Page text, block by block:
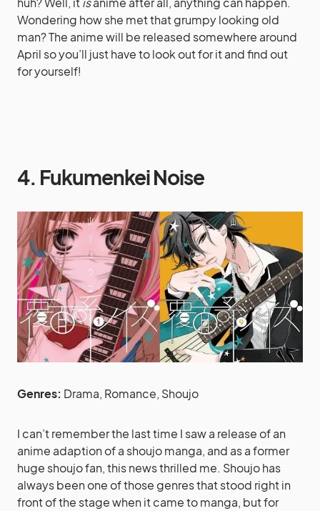
Wondering how she met that grumpy looking old
man? The anime will be released somewhere around
April so you’ll just have to look out for it and find out
for yourself!
4. Fukumenkei Noise
Genres: Drama, Romance, Shoujo
I can’t remember the last time I saw a release of an
anime adaption of a shoujo manga, and as a former
huge shoujo fan, this news thrilled me. Shoujo has
always been one of those genres that stood right in
front of the stage when it came to manga, but for